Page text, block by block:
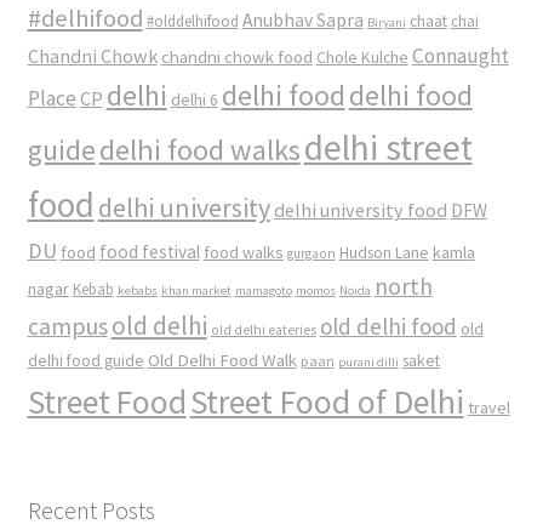
#delhifood #olddelhifood Anubhav Sapra Biryani chaat chai
Chandni Chowk chandni chowk food Chole Kulche Connaught
Place CP delhi delhi 6 delhi food delhi food
guidedelhi food walksdelhi street
food delhi university delhi university food DFW
DU food food festival food walks gurgaon Hudson Lane kamla
nagar Kebab kebabs khan market mamagoto momos Noida north
campusold delhi old delhi eateries old delhi food old
delhi food guide Old Delhi Food Walk paan purani dilli saket
Street FoodStreet Food of Delhi travel
Recent Posts